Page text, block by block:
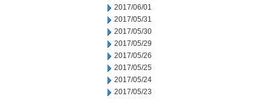
2017/06/01
2017/05/31
2017/05/30
2017/05/29
2017/05/26
2017/05/25
2017/05/24
2017/05/23